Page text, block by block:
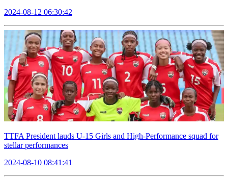
2024-08-12 06:30:42
TTFA President lauds U-15 Girls and High-Performance squad for
stellar performances
2024-08-10 08:41:41